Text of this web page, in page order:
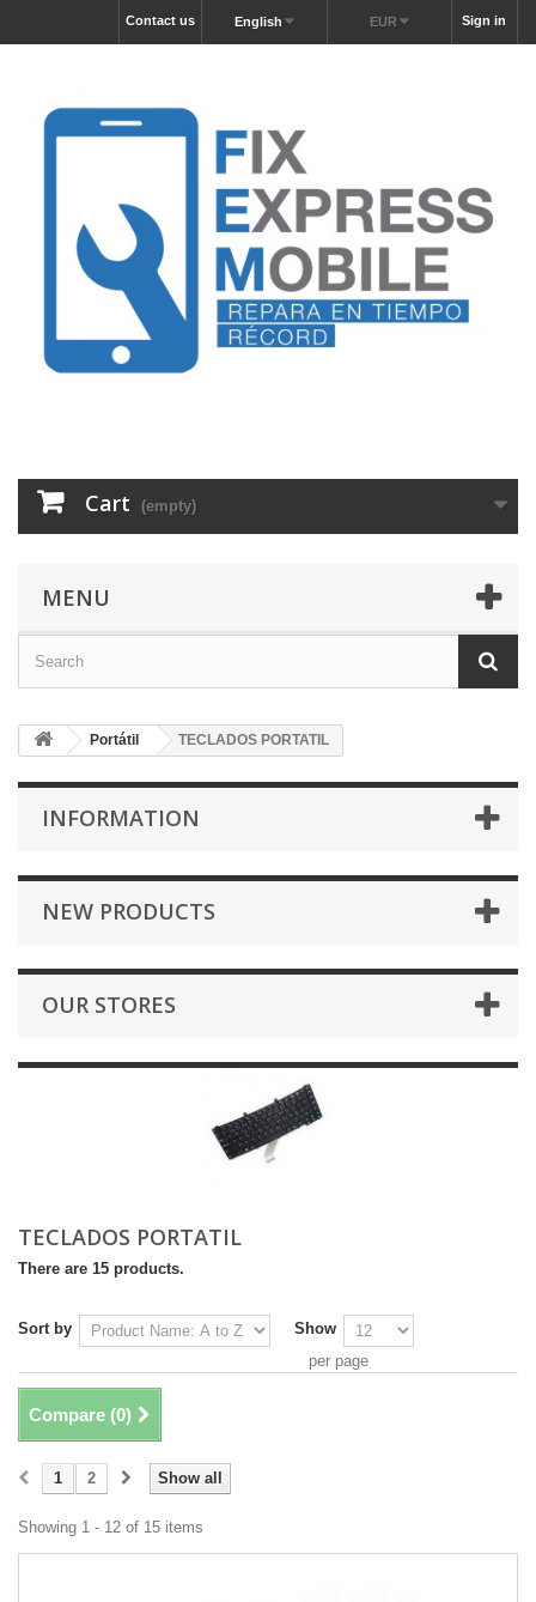
Sign in
EUR
English
Contact us
Cart (empty)
MENU
Portátil TECLADOS PORTATIL
INFORMATION
NEW PRODUCTS
OUR STORES
TECLADOS PORTATIL
There are 15 products.
Sort by
Show
per page
Compare (0)
Show all
1 2
Showing 1 - 12 of 15 items